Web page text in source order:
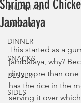
BREAKFAST
LUNCH
DINNER
SNACKS
DESSERT
SIDES
Shrimp and
Jambalaya
This started as a
jambalaya, why?
dirty more than one
has the rice in the
serving it over